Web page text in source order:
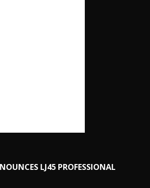
LJ45 PROFESSIONAL